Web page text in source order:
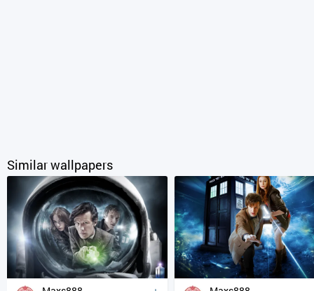
Similar wallpapers